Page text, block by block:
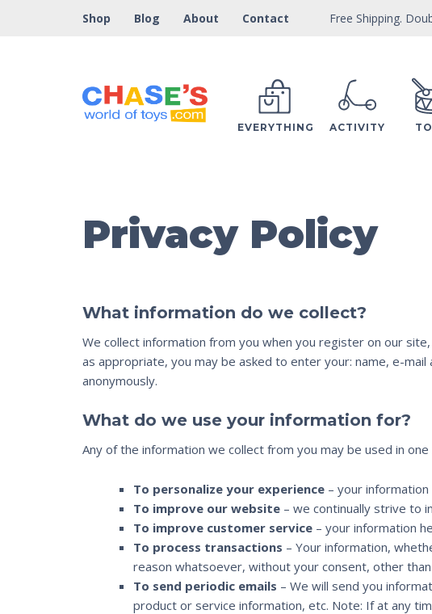
Shop Blog About Contact Free Shipping.
EVERYTHING ACTIVITY
Privacy Policy
What information do we collect?
We collect information from you when you register on our
as appropriate, you may be asked to enter your: name, e-
anonymously.
What do we use your information for?
Any of the information we collect from you may be used in
To personalize your experience– your information
To improve our website– we continually strive to
To improve customer service– your information
To process transactions – Your information,
reason whatsoever, without your consent, other
To send periodic emails – We will send you
product or service information, etc. Note: If at any